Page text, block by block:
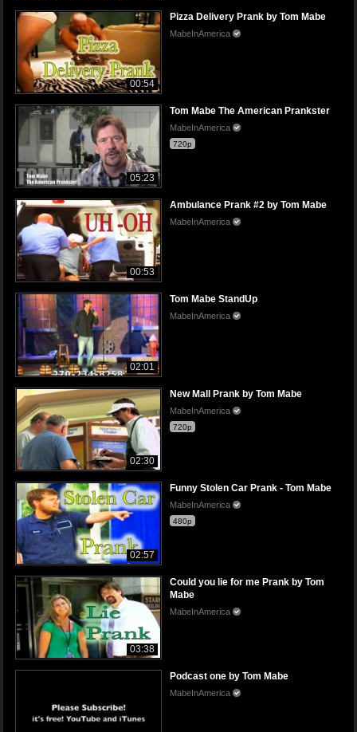
00:54
Pizza Delivery Prank by Tom Mabe
MabeInAmerica
05:23
Tom Mabe The American Prankster
MabeInAmerica
720p
00:53
Ambulance Prank #2 by Tom Mabe
MabeInAmerica
02:01
Tom Mabe StandUp
MabeInAmerica
02:30
New Mall Prank by Tom Mabe
MabeInAmerica
720p
02:57
Funny Stolen Car Prank - Tom Mabe
MabeInAmerica
480p
03:38
Could you lie for me Prank by Tom
Mabe
MabeInAmerica
Podcast one by Tom Mabe
MabeInAmerica